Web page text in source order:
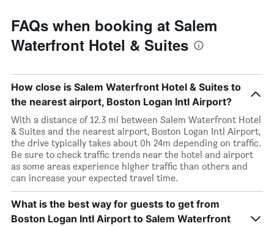
FAQs when booking at Salem
Waterfront Hotel & Suites
How close is Salem Waterfront Hotel & Suites to
the nearest airport, Boston Logan Intl Airport?
With a distance of 12.3 mi between Salem Waterfront Hotel
& Suites and the nearest airport, Boston Logan Intl Airport,
the drive typically takes about 0h 24m depending on traffic.
Be sure to check traffic trends near the hotel and airport
as some areas experience higher traffic than others and
can increase your expected travel time.
What is the best way for guests to get from
Boston Logan Intl Airport to Salem Waterfront